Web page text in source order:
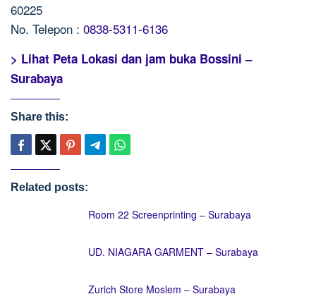
60225
No. Telepon : 0838-5311-6136
> Lihat Peta Lokasi dan jam buka Bossini –
Surabaya
Share this:
Related posts:
Room 22 Screenprinting – Surabaya
UD. NIAGARA GARMENT – Surabaya
Zurich Store Moslem – Surabaya